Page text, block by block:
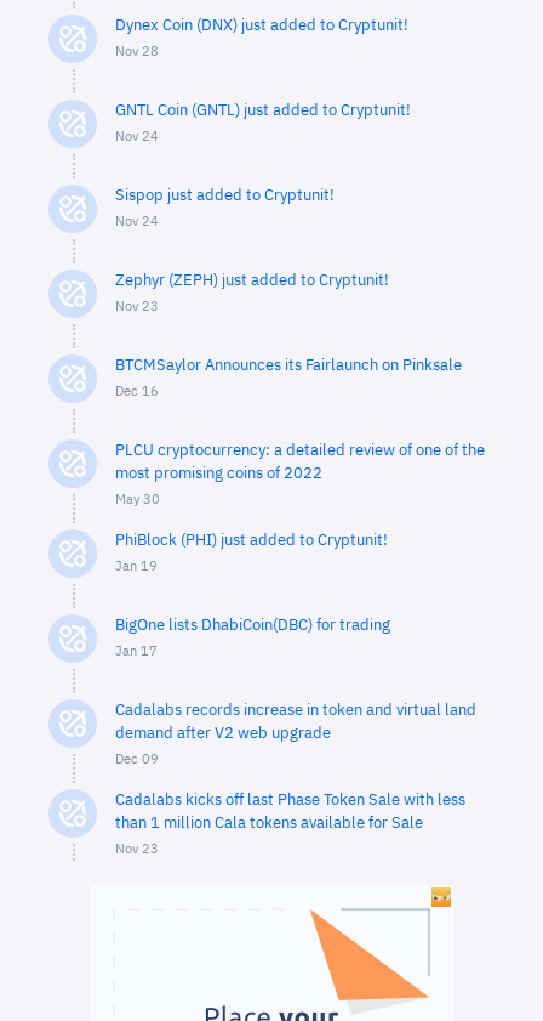
Dynex Coin (DNX) just added to Cryptunit!
Nov 28
GNTL Coin (GNTL) just added to Cryptunit!
Nov 24
Sispop just added to Cryptunit!
Nov 24
Zephyr (ZEPH) just added to Cryptunit!
Nov 23
BTCMSaylor Announces its Fairlaunch on Pinksale
Dec 16
PLCU cryptocurrency: a detailed review of one of the
most promising coins of 2022
May 30
PhiBlock (PHI) just added to Cryptunit!
Jan 19
BigOne lists DhabiCoin(DBC) for trading
Jan 17
Cadalabs records increase in token and virtual land
demand after V2 web upgrade
Dec 09
Cadalabs kicks off last Phase Token Sale with less
than 1 million Cala tokens available for Sale
Nov 23